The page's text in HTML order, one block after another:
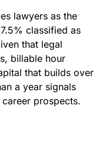
lawyers as the
classified as
that legal
billable hour
that builds over
a year signals
prospects.